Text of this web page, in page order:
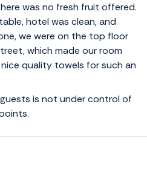
was no fresh fruit offered.
hotel was clean, and
we were on the top floor
which made our room
quality towels for such an
is not under control of